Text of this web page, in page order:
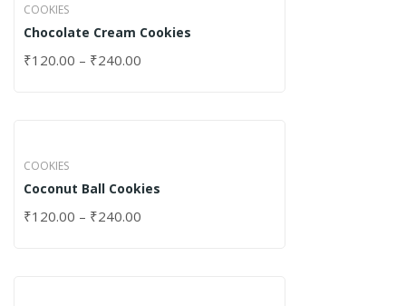
COOKIES
Chocolate Cream Cookies
₹120.00 – ₹240.00
COOKIES
Coconut Ball Cookies
₹120.00 – ₹240.00